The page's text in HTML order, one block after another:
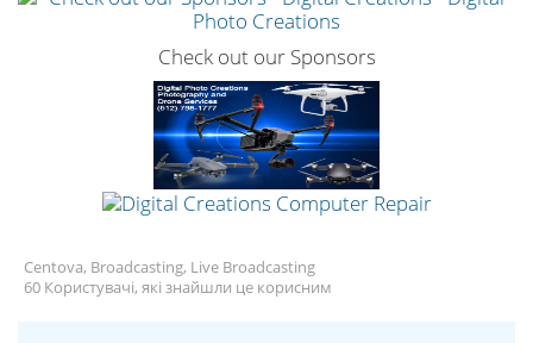
Check out our Sponsors
Centova, Broadcasting, Live Broadcasting
60 Користувачі, які знайшли це корисним